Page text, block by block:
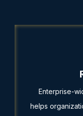
Enterprise-
helps